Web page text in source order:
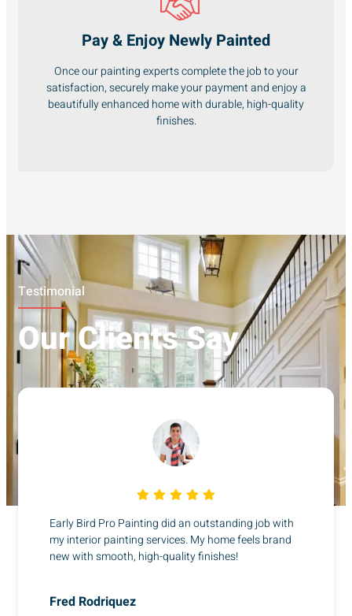
Pay & Enjoy Newly Painted
Once our painting experts complete the job to your
satisfaction, securely make your payment and enjoy a
beautifully enhanced home with durable, high-quality
finishes.
Testimonial
Our Clients Say
Early Bird Pro Painting did an outstanding job with
my interior painting services. My home feels brand
new with smooth, high-quality finishes!
Fred Rodriquez